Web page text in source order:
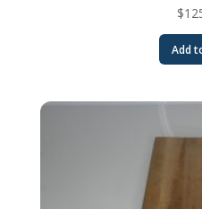
$
Add